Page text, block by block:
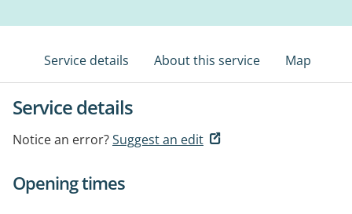
Service details About this service Map
Service details
Notice an error?Suggest an edit
Opening times